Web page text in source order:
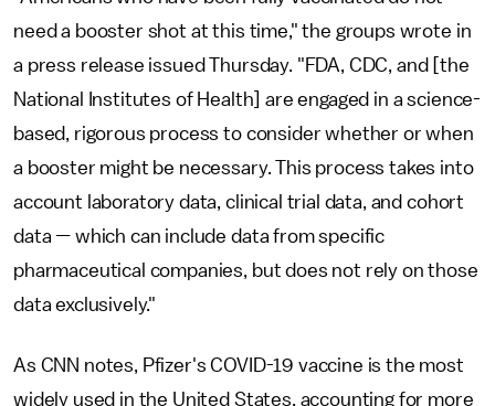
need a booster shot at this time," the groups wrote in
a press release issued Thursday. "FDA, CDC, and [the
National Institutes of Health] are engaged in a science-
based, rigorous process to consider whether or when
a booster might be necessary. This process takes into
account laboratory data, clinical trial data, and cohort
data — which can include data from specific
pharmaceutical companies, but does not rely on those
data exclusively."
As CNN notes, Pfizer's COVID-19 vaccine is the most
widely used in the United States, accounting for more